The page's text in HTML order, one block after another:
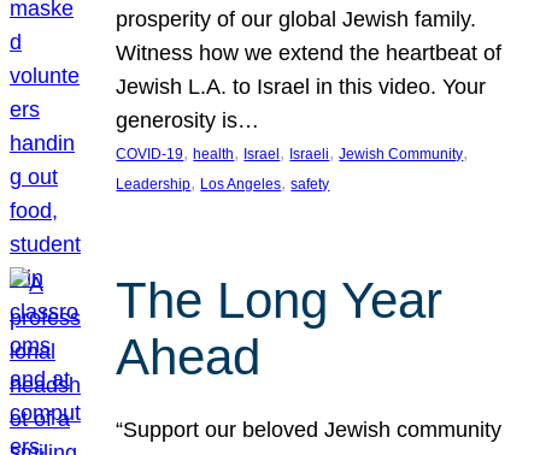
prosperity of our global Jewish family.
Witness how we extend the heartbeat of
Jewish L.A. to Israel in this video. Your
generosity is…
COVID-19, health, Israel , Israeli, Jewish Community
Leadership, Los Angeles, safety
The Long Year
Ahead
“Support our beloved Jewish community